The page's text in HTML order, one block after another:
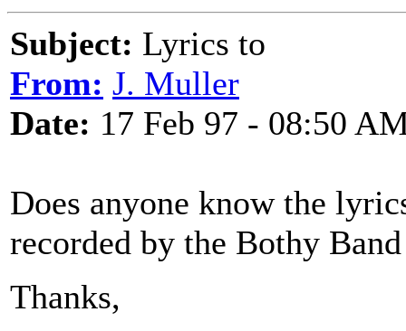
Subject: Lyrics to
From: J. Muller
Date: 17 Feb 97 - 08:50
Does anyone know the
recorded by the Bothy Band
Thanks,